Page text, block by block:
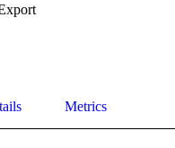
Metrics